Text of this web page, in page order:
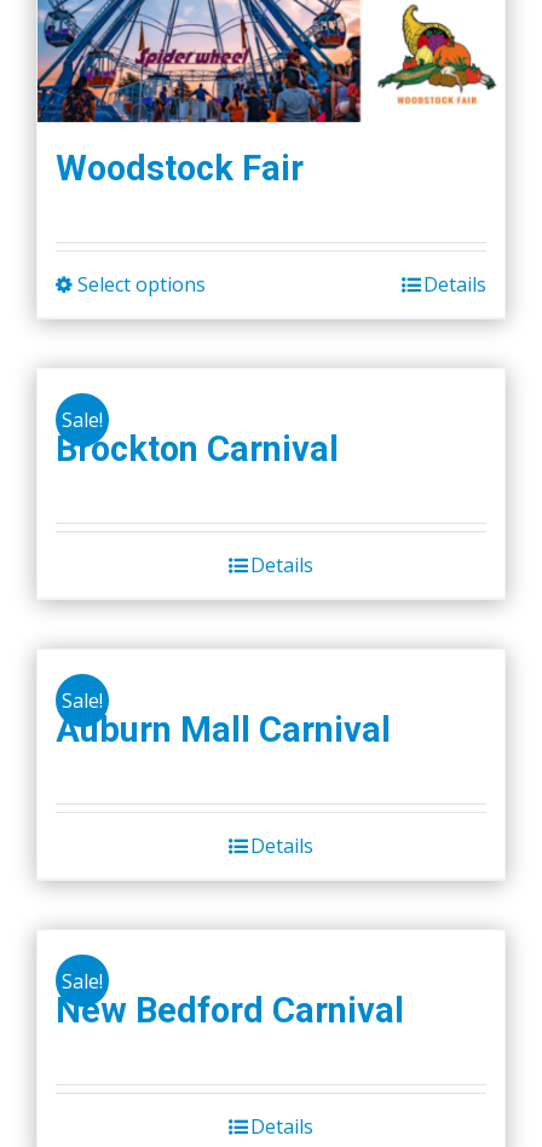
Woodstock Fair
Select options
product
The
may
page
Details
Sale!
Brockton Carnival
Details
Sale!
Auburn Mall Carnival
Details
Sale!
New Bedford Carnival
Details